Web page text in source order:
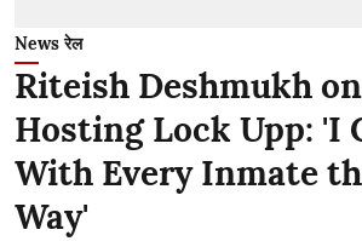
News रेल
Riteish Deshmukh
Hosting Lock Upp: 'I
With Every Inmate
Way'